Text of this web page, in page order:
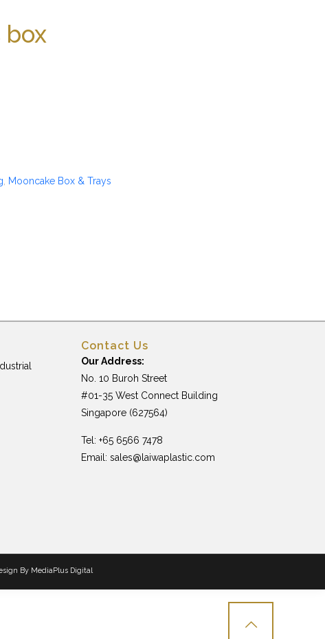
box
Mooncake Box & Trays
Contact Us
Our Address:
No. 10 Buroh Street
#01-35 West Connect Building
Singapore (627564)
Tel: +65 6566 7478
Email:sales@laiwaplastic.com
By MediaPlus Digital